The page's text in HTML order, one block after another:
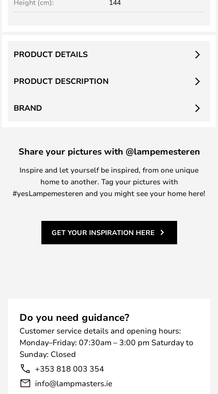
Height (cm): 144
PRODUCT DESCRIPTION
PRODUCT DETAILS
BRAND
Share your pictures with @lampemesteren
Inspire and let yourself be inspired, from one unique
home to another. Tag your pictures with
#yesLampemesteren and you might see your home here!
GET YOUR INSPIRATION HERE
Do you need guidance?
Customer service details and opening hours:
Monday–Friday: 07:30am – 3:00 pm Saturday to
Sunday: Closed
+353 818 003 354
info@lampmasters.ie